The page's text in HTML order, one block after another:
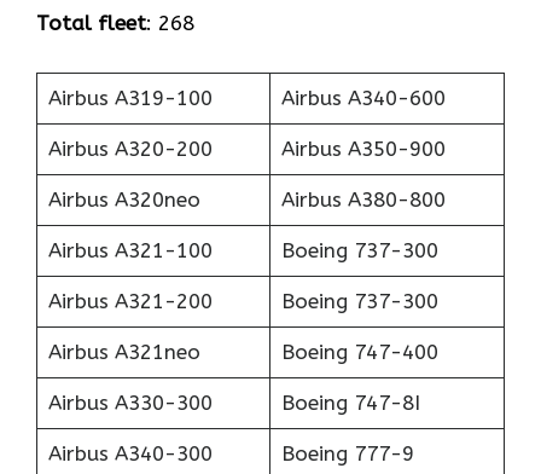
Total fleet: 268
Airbus A319-100 Airbus A340-600
Airbus A320-200 Airbus A350-900
Airbus A320neo Airbus A380-800
Airbus A321-100 Boeing 737-300
Airbus A321-200 Boeing 737-300
Airbus A321neo Boeing 747-400
Airbus A330-300 Boeing 747-8I
Airbus A340-300 Boeing 777-9